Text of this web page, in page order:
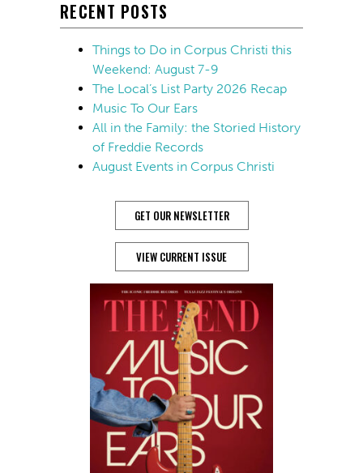
RECENT POSTS
Things to Do in Corpus Christi this
Weekend: August 7-9
The Local’s List Party 2026 Recap
Music To Our Ears
All in the Family: the Storied History
of Freddie Records
August Events in Corpus Christi
GET OUR NEWSLETTER
VIEW CURRENT ISSUE